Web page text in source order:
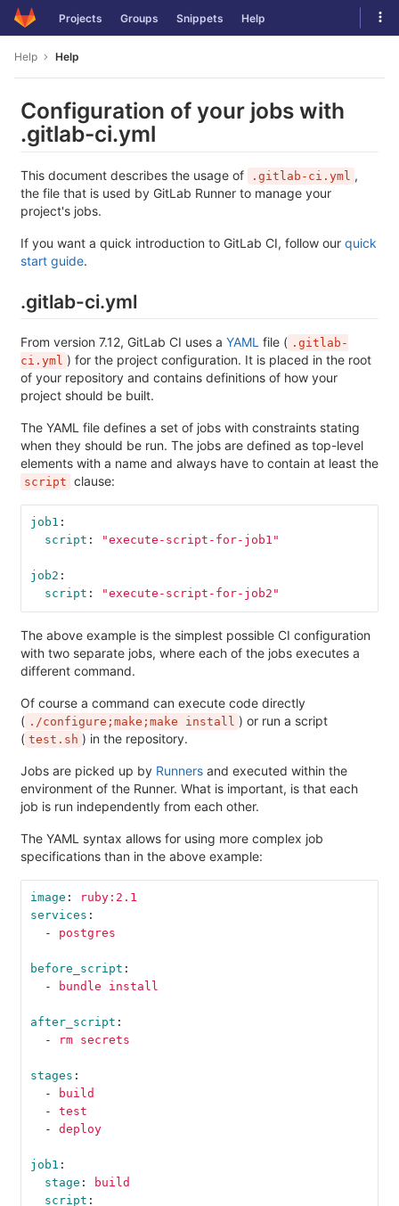
Skip
to
Projects Groups Snippets Help
Help Help
Configuration of your jobs with
.gitlab-ci.yml
This document describes the usage of .gitlab-ci.yml ,
the file that is used by GitLab Runner to manage your
project's jobs.
If you want a quick introduction to GitLab CI, follow our quick
start guide.
.gitlab-ci.yml
From version 7.12, GitLab CI uses a YAML file ( .gitlab-
ci.yml ) for the project configuration. It is placed in the root
of your repository and contains definitions of how your
project should be built.
The YAML file defines a set of jobs with constraints stating
when they should be run. The jobs are defined as top-level
elements with a name and always have to contain at least the
script clause:
job1 :
script : "execute-script-for-job1"
job2 :
script : "execute-script-for-job2"
The above example is the simplest possible CI configuration
with two separate jobs, where each of the jobs executes a
different command.
Of course a command can execute code directly
( ./configure;make;make install ) or run a script
( test.sh ) in the repository.
Jobs are picked up by Runners and executed within the
environment of the Runner. What is important, is that each
job is run independently from each other.
The YAML syntax allows for using more complex job
specifications than in the above example:
image :
ruby:2.1
services :
-
postgres
before_script :
-
bundle install
after_script :
-
rm secrets
stages :
-
build
-
test
-
deploy
job1 :
stage :
build
script :